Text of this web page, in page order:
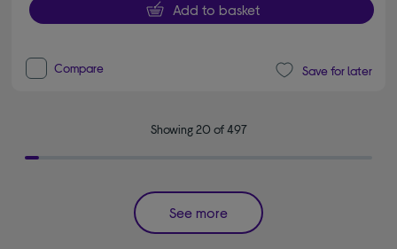
Add to basket
Compare Save for later
Showing 20 of 497
See more